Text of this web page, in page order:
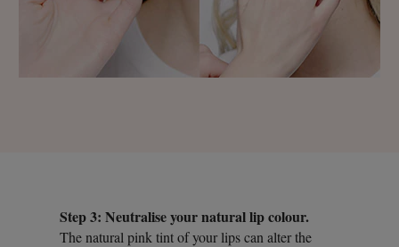
Step 3: Neutralise your natural lip colour.
The natural pink tint of your lips can alter the